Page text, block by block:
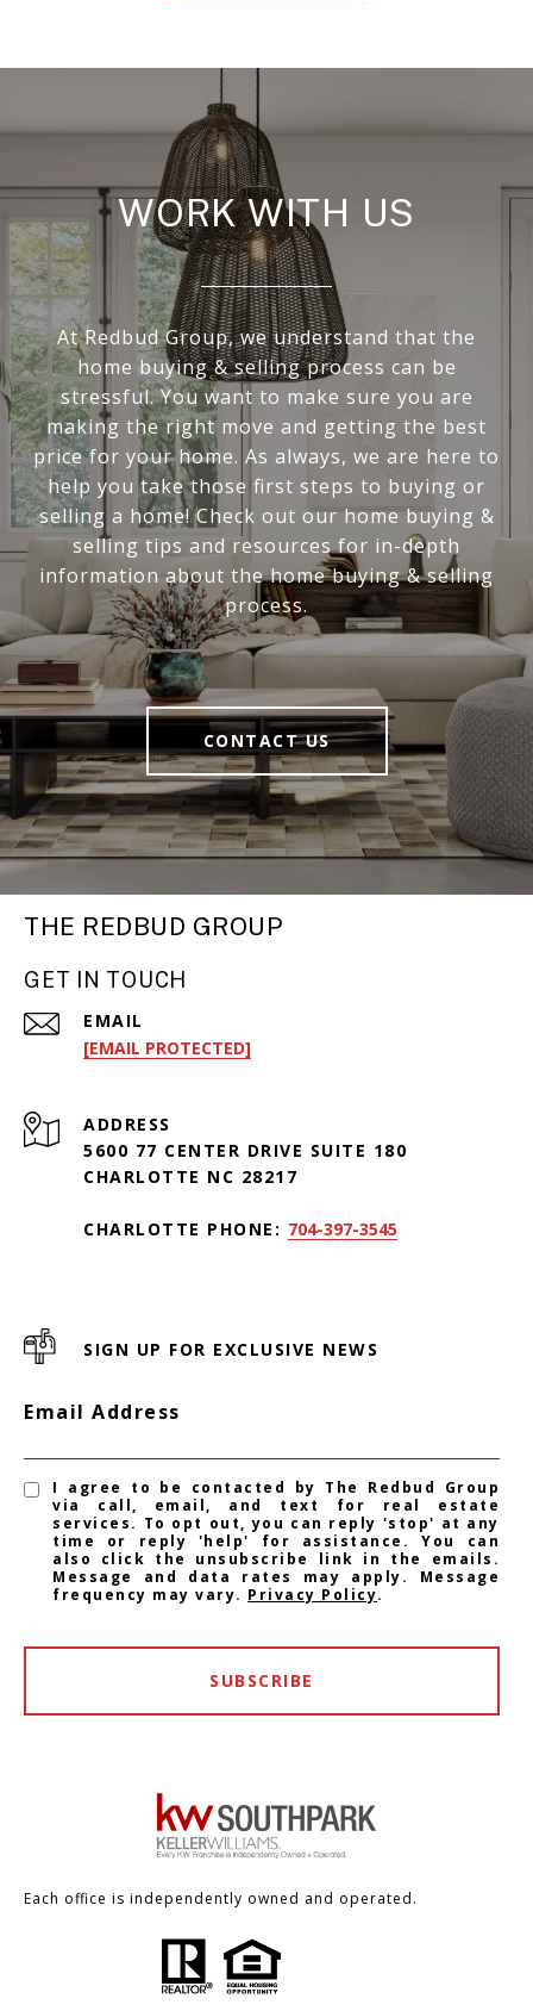
WORK WITH US
At Redbud Group, we understand that the
home buying & selling process can be
stressful. You want to make sure you are
making the right move and getting the best
price for your home. As always, we are here to
help you take those first steps to buying or
selling a home! Check out our home buying &
selling tips and resources for in-depth
information about the home buying & selling
process.
CONTACT US
THE REDBUD GROUP
GET IN TOUCH
EMAIL
[EMAIL PROTECTED]
ADDRESS
5600 77 CENTER DRIVE SUITE 180
CHARLOTTE NC 28217
CHARLOTTE PHONE: 704-397-3545
SIGN UP FOR EXCLUSIVE NEWS
Email Address
I agree to be contacted by The Redbud Group
via call, email, and text for real estate
services. To opt out, you can reply 'stop' at any
time or reply 'help' for assistance. You can
also click the unsubscribe link in the emails.
Message and data rates may apply. Message
frequency may vary. Privacy Policy.
SUBSCRIBE
Each office is independently owned and operated.